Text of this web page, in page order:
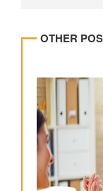
OTHER